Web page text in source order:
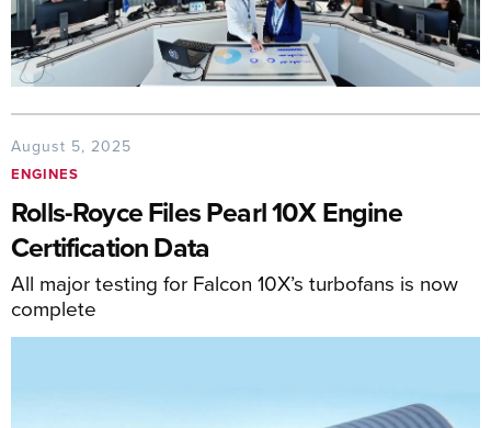
August 5, 2025
ENGINES
Rolls-Royce Files Pearl 10X Engine
Certification Data
All major testing for Falcon 10X’s turbofans is now
complete